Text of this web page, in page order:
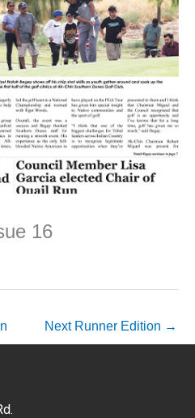
16
Next Runner Edition →